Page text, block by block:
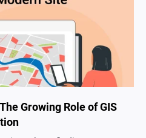
Growing Role of GIS